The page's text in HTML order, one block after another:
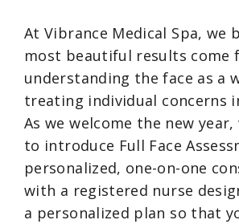
At Vibrance Medical Spa, we
most beautiful results come
understanding the face as a
treating individual concerns
As we welcome the new year,
to introduce Full Face
personalized, one-on-one
with a registered nurse
a personalized plan so that